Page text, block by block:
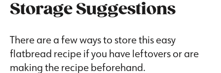
Storage Suggestions
There are a few ways to store this easy
flatbread recipe if you have leftovers or are
making the recipe beforehand.